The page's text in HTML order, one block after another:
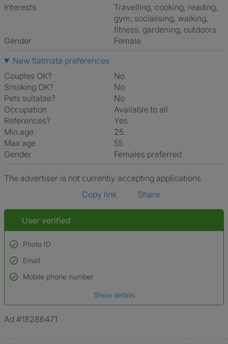
Interests
travelling, cooking, reading,
gym, socialising, walking,
fitness, gardening, outdoors
Gender
Female
New flatmate preferences
Couples OK?
No
Smoking OK?
No
Pets suitable?
No
Occupation
Available to all
References?
Yes
Min age
25
Max age
55
Gender
Females preferred
The advertiser is not currently accepting applications
Copy link
Share
User verified
Photo ID
Used to verify:
Name*
*A user’s profile name may differ from their legal name which has been
Email
Mobile phone number
Show details
Ad #18286471